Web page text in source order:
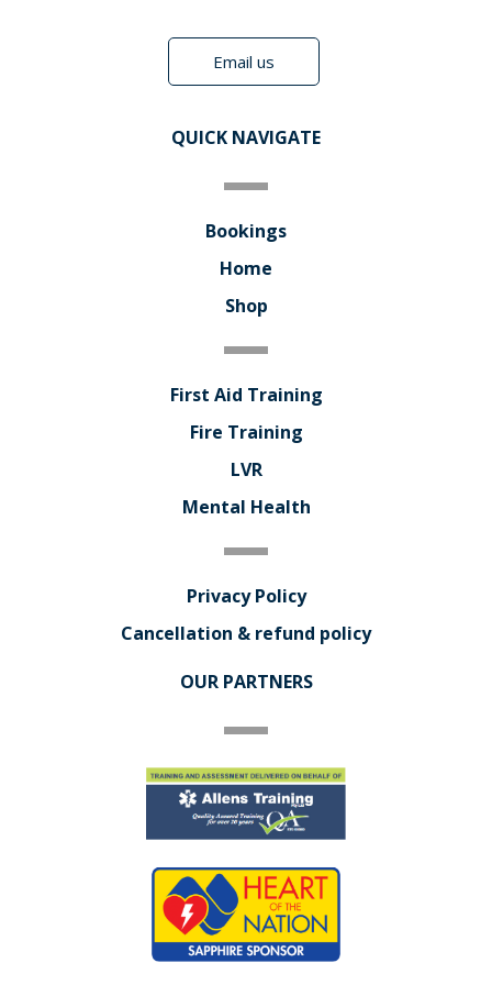
Email us
QUICK NAVIGATE
Bookings
Home
Shop
First Aid Training
Fire Training
LVR
Mental Health
Privacy Policy
Cancellation & refund policy
OUR PARTNERS